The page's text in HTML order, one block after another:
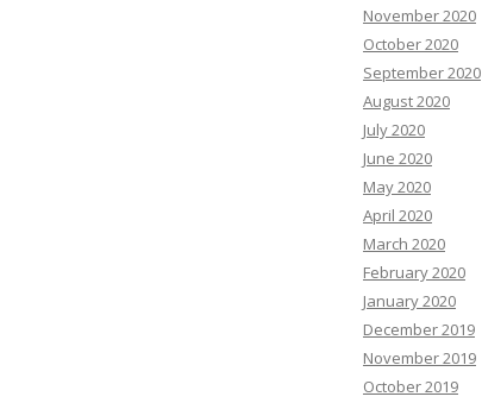
November 2020
October 2020
September 2020
August 2020
July 2020
June 2020
May 2020
April 2020
March 2020
February 2020
January 2020
December 2019
November 2019
October 2019